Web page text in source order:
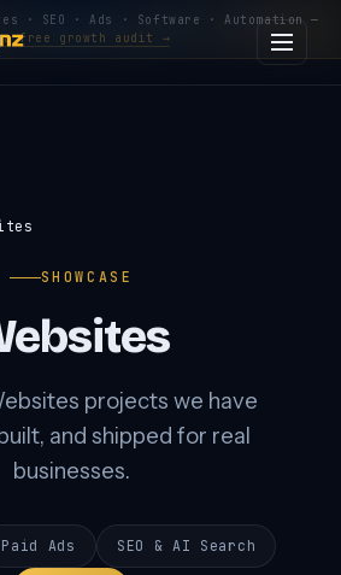
· SEO · Ads · Software · Automation —
a free growth audit →
SHOWCASE
projects we have
and shipped for real
businesses.
Paid Ads SEO & AI Search